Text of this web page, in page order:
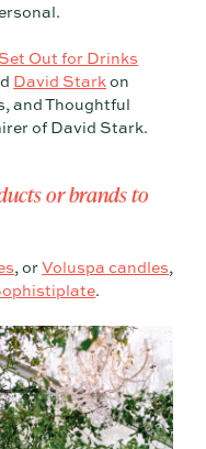
Out for Drinks
David Stark on
and Thoughtful
of David Stark.
or brands to
, orVoluspa candles,
.